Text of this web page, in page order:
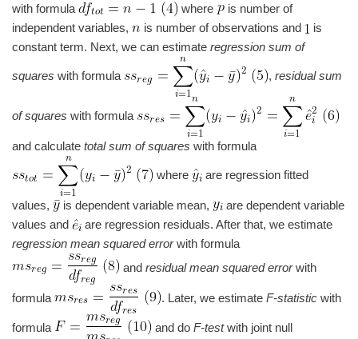
with formula
where
is number of
independent variables,
is number of observations and
is
constant term. Next, we can estimate regression sum of
squares with formula , residual sum
of squares with formula
and calculate total sum of squares with formula
where are regression fitted
values, is dependent variable mean,
are dependent variable
values and
are regression residuals. After that, we estimate
regression mean squared errorwith formula
and residual mean squared errorwith
formula . Later, we estimate F-statistic with
formula and do F-testwith joint null